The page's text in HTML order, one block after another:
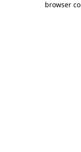
browser